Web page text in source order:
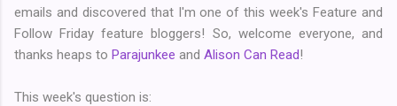
emails and discovered that I'm one of this week's Feature and
Follow Friday feature bloggers! So, welcome everyone, and
thanks heaps to Parajunkee and Alison Can Read!
This week's question is: